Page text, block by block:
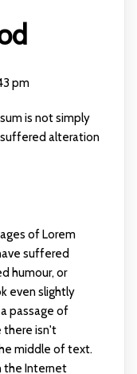
pm
is not simply
alteration
of Lorem
suffered
humour, or
even slightly
passage of
there isn't
middle of text.
the Internet